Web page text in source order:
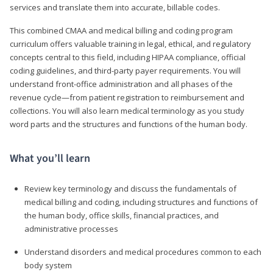
services and translate them into accurate, billable codes.
This combined CMAA and medical billing and coding program
curriculum offers valuable training in legal, ethical, and regulatory
concepts central to this field, including HIPAA compliance, official
coding guidelines, and third-party payer requirements. You will
understand front-office administration and all phases of the
revenue cycle—from patient registration to reimbursement and
collections. You will also learn medical terminology as you study
word parts and the structures and functions of the human body.
What you’ll learn
Review key terminology and discuss the fundamentals of
medical billing and coding, including structures and functions of
the human body, office skills, financial practices, and
administrative processes
Understand disorders and medical procedures common to each
body system